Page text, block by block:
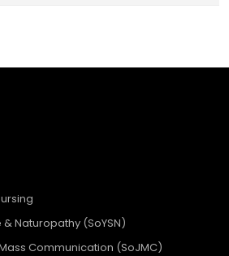
Naturopathy (SoYSN)
Communication (SoJMC)